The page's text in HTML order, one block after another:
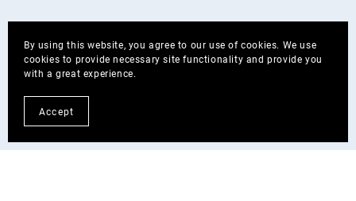
By using this website, you agree to our use of cookies. We use
cookies to provide necessary site functionality and provide you
with a great experience.
Accept